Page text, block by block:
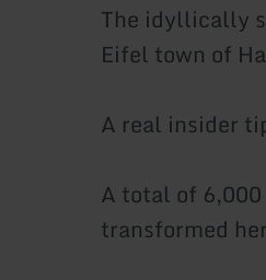
The idyllically
Eifel town of
A real insider
A total of 6,000
transformed